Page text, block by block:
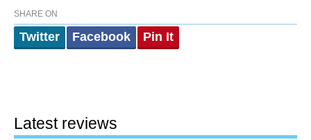
SHARE ON
Twitter Facebook Pin It
Latest reviews